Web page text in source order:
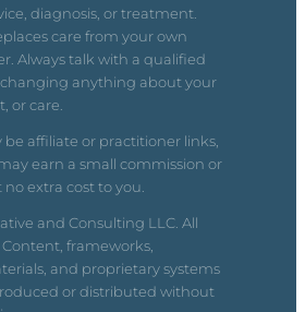
diagnosis, or treatment.
care from your own
Always talk with a qualified
anything about your
or care.
be affiliate or practitioner links,
earn a small commission or
extra cost to you.
and Consulting LLC. All
frameworks,
and proprietary systems
or distributed without